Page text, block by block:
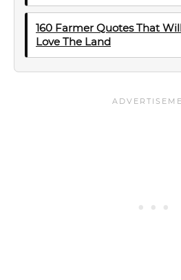
160 Farmer Quotes That
Love The Land